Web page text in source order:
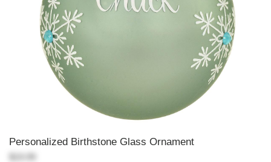
Personalized Birthstone Glass Ornament